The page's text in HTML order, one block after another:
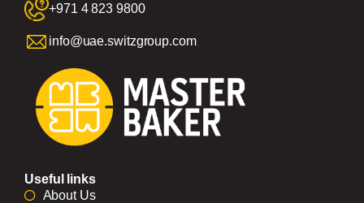
+971 4 823 9800
info@uae.switzgroup.com
Useful links
About Us